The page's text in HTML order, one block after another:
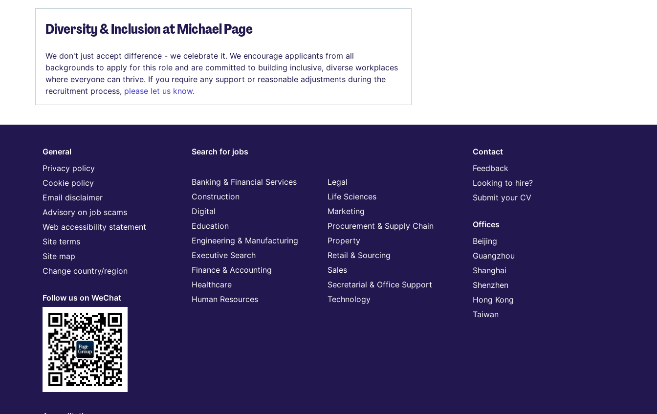
Diversity & Inclusion at Michael Page
We don't just accept difference - we celebrate it. We encourage applicants from all
backgrounds to apply for this role and are committed to building inclusive, diverse workplaces
where everyone can thrive. If you require any support or reasonable adjustments during the
recruitment process, please let us know.
General
Privacy policy
Cookie policy
Email disclaimer
Advisory on job scams
Web accessibility statement
Site terms
Site map
Change country/region
Follow us on WeChat
Search for jobs
Banking & Financial Services
Construction
Digital
Education
Engineering & Manufacturing
Executive Search
Finance & Accounting
Healthcare
Human Resources
Legal
Life Sciences
Marketing
Procurement & Supply Chain
Property
Retail & Sourcing
Sales
Secretarial & Office Support
Technology
Contact
Feedback
Looking to hire?
Submit your CV
Offices
Beijing
Guangzhou
Shanghai
Shenzhen
Hong Kong
Taiwan